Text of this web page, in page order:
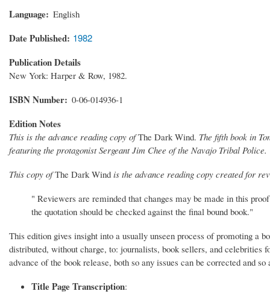
Language English
Date Published 1982
Publication Details
New York: Harper & Row, 1982.
ISBN Number 0-06-014936-1
Edition Notes
This is the advance reading copy ofThe Dark Wind. The fifth book in
featuring the protagonist Sergeant Jim Chee of the Navajo Tribal Police.
This copy ofThe Dark Wind is the advance reading copy created for
" Reviewers are reminded that changes may be made in this
the quotation should be checked against the final bound book."
This edition gives insight into a usually unseen process of promoting a
distributed, without charge, to: journalists, book sellers, and celebrities
advance of the book release, both so any issues can be corrected and
Title Page Transcription: